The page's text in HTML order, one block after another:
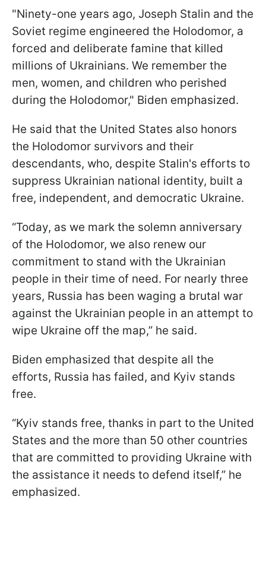
"Ninety-one years ago, Joseph Stalin and the
Soviet regime engineered the Holodomor, a
forced and deliberate famine that killed
millions of Ukrainians. We remember the
men, women, and children who perished
during the Holodomor," Biden emphasized.
He said that the United States also honors
the Holodomor survivors and their
descendants, who, despite Stalin's efforts to
suppress Ukrainian national identity, built a
free, independent, and democratic Ukraine.
“Today, as we mark the solemn anniversary
of the Holodomor, we also renew our
commitment to stand with the Ukrainian
people in their time of need. For nearly three
years, Russia has been waging a brutal war
against the Ukrainian people in an attempt to
wipe Ukraine off the map,” he said.
Biden emphasized that despite all the
efforts, Russia has failed, and Kyiv stands
free.
“Kyiv stands free, thanks in part to the United
States and the more than 50 other countries
that are committed to providing Ukraine with
the assistance it needs to defend itself,” he
emphasized.